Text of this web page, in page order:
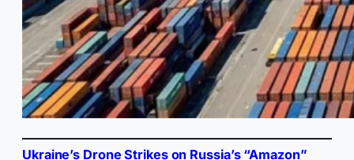
Ukraine’s Drone Strikes on Russia’s “Amazon”